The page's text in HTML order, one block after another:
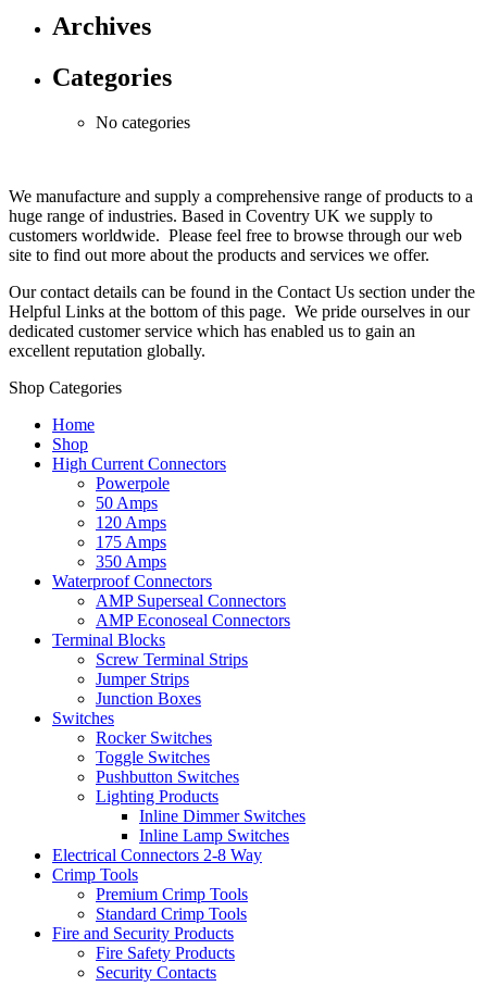
Archives
Categories
No categories
We manufacture and supply a comprehensive range of products to a
huge range of industries. Based in Coventry UK we supply to
customers worldwide. Please feel free to browse through our web
site to find out more about the products and services we offer.
Our contact details can be found in the Contact Us section under the
Helpful Links at the bottom of this page. We pride ourselves in our
dedicated customer service which has enabled us to gain an
excellent reputation globally.
Shop Categories
Home
Shop
High Current Connectors
Powerpole
50 Amps
120 Amps
175 Amps
350 Amps
Waterproof Connectors
AMP Superseal Connectors
AMP Econoseal Connectors
Terminal Blocks
Screw Terminal Strips
Jumper Strips
Junction Boxes
Switches
Rocker Switches
Toggle Switches
Pushbutton Switches
Lighting Products
Inline Dimmer Switches
Inline Lamp Switches
Electrical Connectors 2-8 Way
Crimp Tools
Premium Crimp Tools
Standard Crimp Tools
Fire and Security Products
Fire Safety Products
Security Contacts